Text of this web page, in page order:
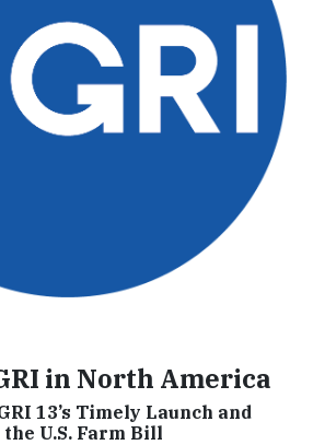
in North America
13’s Timely Launch and
U.S. Farm Bill